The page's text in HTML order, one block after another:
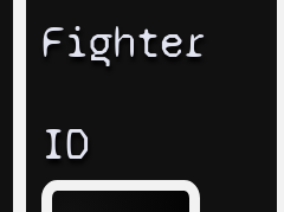
Fighter
ID